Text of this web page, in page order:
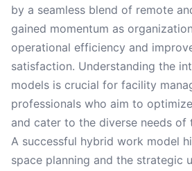
by a seamless blend of remote
gained momentum as
operational efficiency and
satisfaction. Understanding the
models is crucial for facility
professionals who aim to
and cater to the diverse needs of
A successful hybrid work model
space planning and the strategic